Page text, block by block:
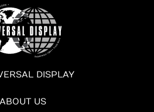
DISPLAY
ABOUT US